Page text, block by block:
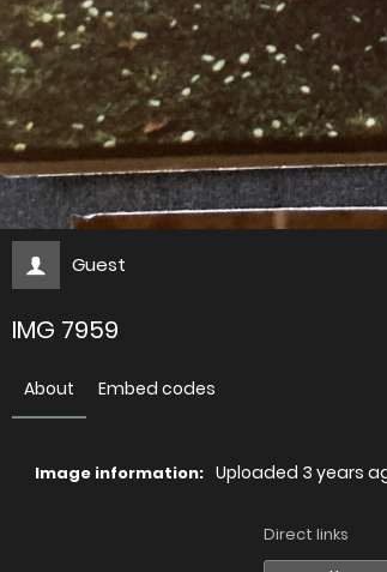
Guest
IMG 7959
About Embed codes
Image information: Uploaded 3 years
Direct links